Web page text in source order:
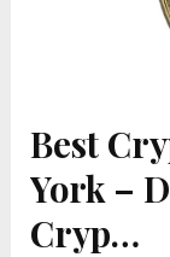
Best
York –
Cryp…